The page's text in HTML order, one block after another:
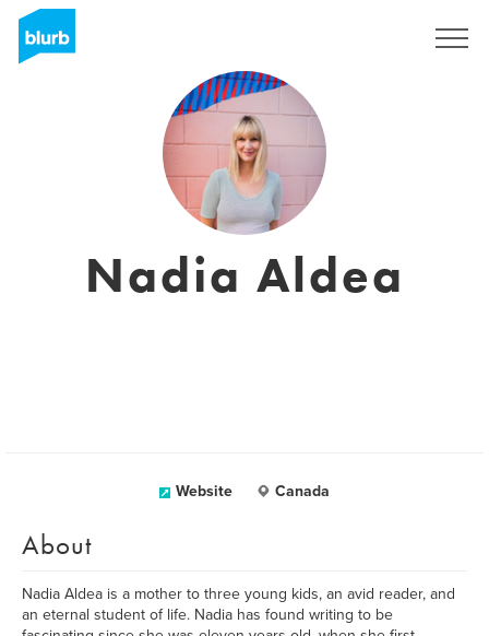
Nadia Aldea
Website Canada
About
Nadia Aldea is a mother to three young kids, an avid reader, and
an eternal student of life. Nadia has found writing to be